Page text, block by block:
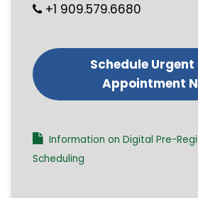
+1 909.579.6680
Schedule Urgent
Appointment
Information on Digital Pre-
Scheduling